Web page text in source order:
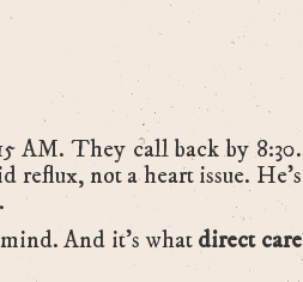
AM. They call back by 8:30.
reflux, not a heart issue. He’s
And it’s what direct care